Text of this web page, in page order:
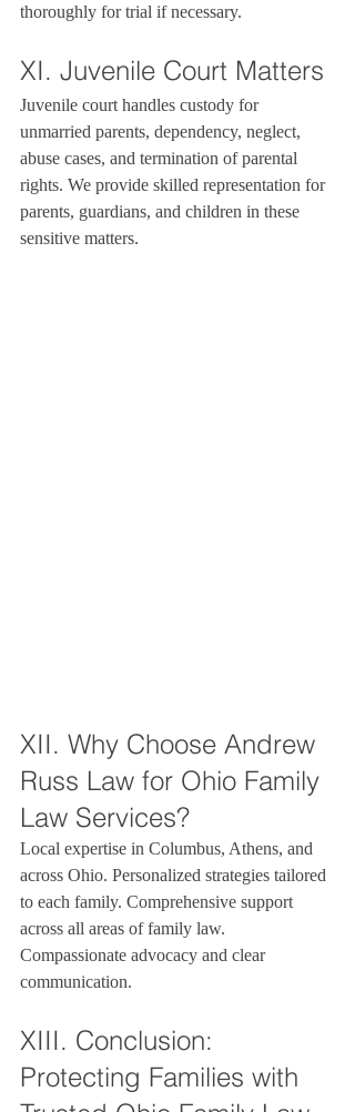
thoroughly for trial if necessary.
XI. Juvenile Court Matters
Juvenile court handles custody for
unmarried parents, dependency, neglect,
abuse cases, and termination of parental
rights. We provide skilled representation for
parents, guardians, and children in these
sensitive matters.
XII. Why Choose Andrew
Russ Law for Ohio Family
Law Services?
Local expertise in Columbus, Athens, and
across Ohio. Personalized strategies tailored
to each family. Comprehensive support
across all areas of family law.
Compassionate advocacy and clear
communication.
XIII. Conclusion:
Protecting Families with